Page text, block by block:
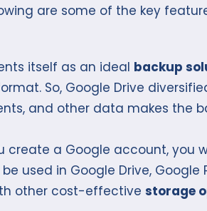
are some of the key
itself as an ideal backup
So, Google Drive
and other data makes the
create a Google account, you
used in Google Drive, Google
other cost-effective storage